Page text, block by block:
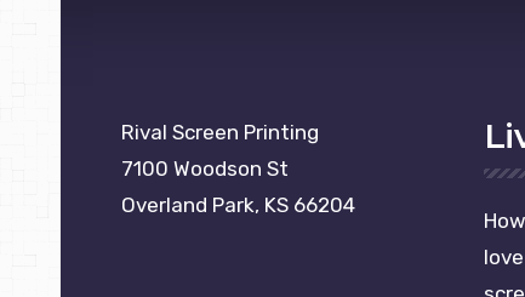
Rival Screen Printing
7100 Woodson St
Overland Park, KS 66204